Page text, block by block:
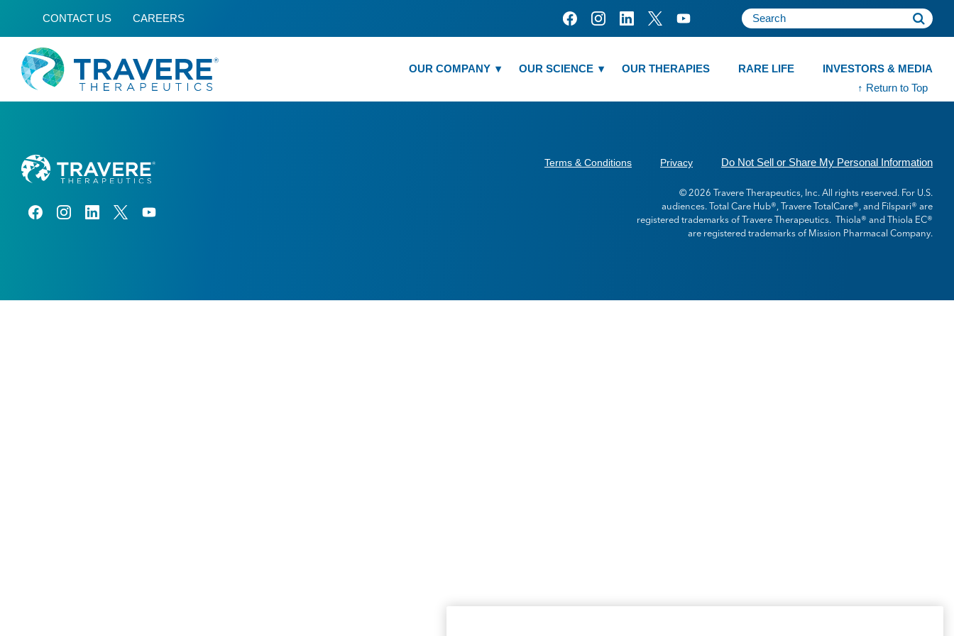
CONTACT US CAREERS
OUR COMPANY OUR SCIENCE OUR THERAPIES RARE LIFE
INVESTORS & MEDIA
↑ Return to Top
Terms & Conditions Privacy Do Not Sell or Share My Personal Information
© 2026 Travere Therapeutics, Inc. All rights reserved. For U.S.
audiences. Total Care Hub®, Travere TotalCare®, and Filspari® are
registered trademarks of Travere Therapeutics. Thiola® and Thiola EC®
are registered trademarks of Mission Pharmacal Company.